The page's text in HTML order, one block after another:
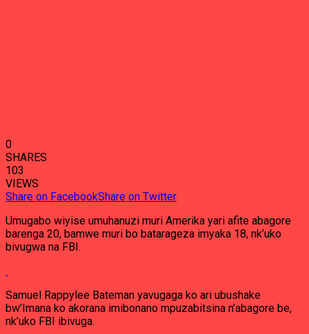
0
SHARES
103
VIEWS
Share on FacebookShare on Twitter
Umugabo wiyise umuhanuzi muri Amerika yari afite abagore
barenga 20, bamwe muri bo batarageza imyaka 18, nk’uko
bivugwa na FBI.
Samuel Rappylee Bateman yavugaga ko ari ubushake
bw’Imana ko akorana imibonano mpuzabitsina n’abagore be,
nk’uko FBI ibivuga.